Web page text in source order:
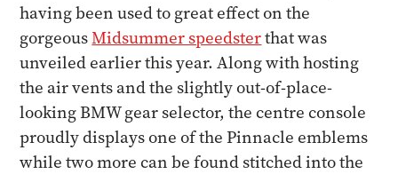
having been used to great effect on the
gorgeousMidsummer speedsterthat was
unveiled earlier this year. Along with hosting
the air vents and the slightly out-of-place-
looking BMW gear selector, the centre console
proudly displays one of the Pinnacle emblems
while two more can be found stitched into the